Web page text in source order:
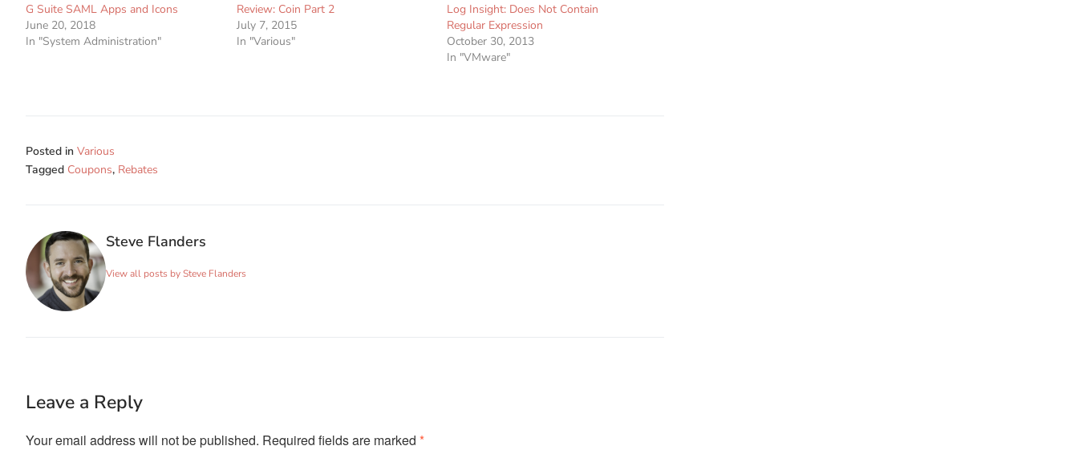
G Suite SAML Apps and Icons
June 20, 2018
In "System Administration"
Review: Coin Part 2
July 7, 2015
In "Various"
Log Insight: Does Not Contain
Regular Expression
October 30, 2013
In "VMware"
Posted in Various
Tagged Coupons, Rebates
Steve Flanders
View all posts by Steve Flanders
Leave a Reply
Your email address will not be published. Required fields are marked *